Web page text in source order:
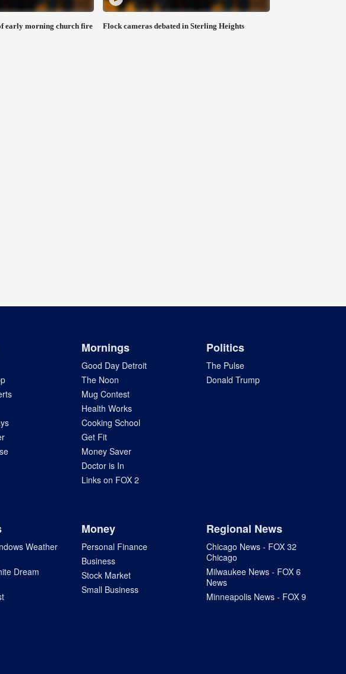
early morning church fire
Flock cameras debated in Sterling Heights
Mornings
Good Day Detroit
The Noon
Mug Contest
Health Works
Cooking School
Get Fit
Money Saver
Doctor is In
Links on FOX 2
Politics
The Pulse
Donald Trump
Weather
Dream
Money
Personal Finance
Business
Stock Market
Small Business
Regional News
Chicago News - FOX 32
Chicago
Milwaukee News - FOX 6
News
Minneapolis News - FOX 9